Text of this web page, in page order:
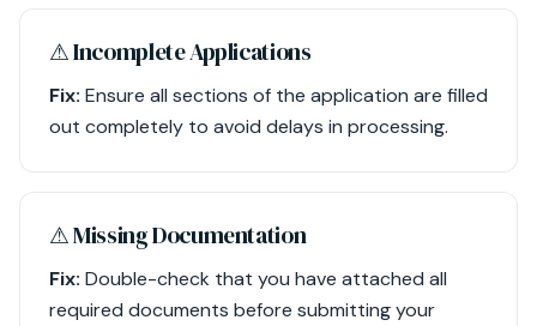
⚠︎ Incomplete Applications
Fix: Ensure all sections of the application are filled
out completely to avoid delays in processing.
⚠︎ Missing Documentation
Fix: Double-check that you have attached all
required documents before submitting your